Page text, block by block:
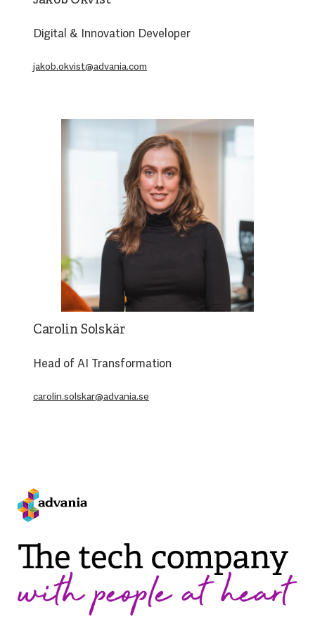
Digital & Innovation Developer
jakob.okvist@advania.com
Carolin Solskär
Head of AI Transformation
carolin.solskar@advania.se